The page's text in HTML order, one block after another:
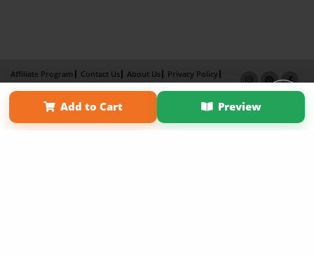
Add to Cart Preview
Affiliate Program Contact Us About Us
Privacy Policy
Term of Use
Why Bookemon